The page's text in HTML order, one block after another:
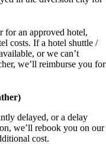
for an approved hotel,
costs. If a hotel shuttle /
or we can’t
we’ll reimburse you for
delayed, or a delay
we’ll rebook you on our
cost.